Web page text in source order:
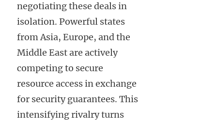
negotiating these deals in
isolation. Powerful states
from Asia, Europe, and the
Middle East are actively
competing to secure
resource access in exchange
for security guarantees. This
intensifying rivalry turns